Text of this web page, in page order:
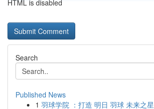
HTML is disabled
Search
Published News
1 羽球学院 ：打造 明日 羽球 未来之星